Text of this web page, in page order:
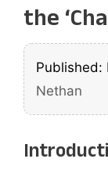
the
Published:
Nethan